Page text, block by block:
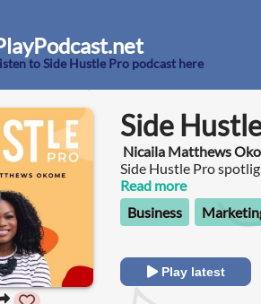
to Side Hustle Pro podcast here
Side
Nicaila Matthews
Side Hustle Pro
have scaled from side
Read more
Business
Play latest